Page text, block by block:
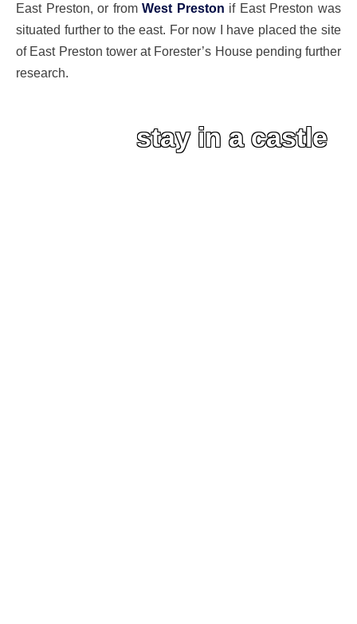
East Preston, or fromWest Preston if East Preston was
situated further to the east. For now I have placed the site
of East Preston tower at Forester’s House pending further
research.
stay in a castle